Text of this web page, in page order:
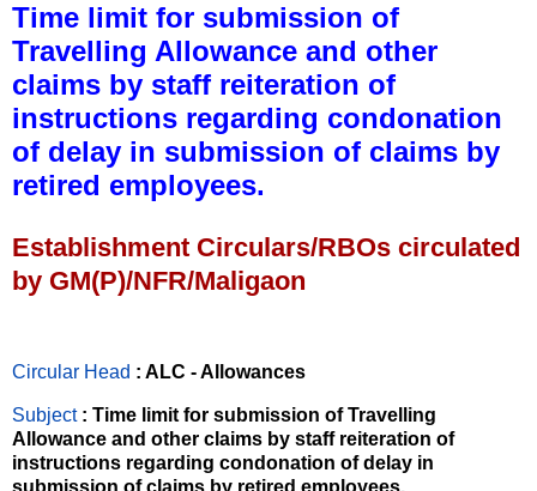
Time limit for submission of
Travelling Allowance and other
claims by staff reiteration of
instructions regarding condonation
of delay in submission of claims by
retired employees.
Establishment Circulars/RBOs circulated
by GM(P)/NFR/Maligaon
Circular Head : ALC - Allowances
Subject : Time limit for submission of Travelling
Allowance and other claims by staff reiteration of
instructions regarding condonation of delay in
submission of claims by retired employees.